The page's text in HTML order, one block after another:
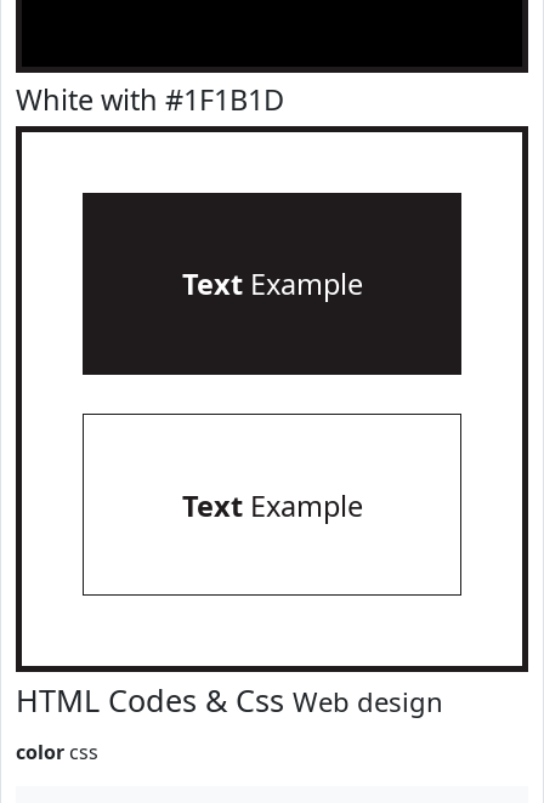
White with #1F1B1D
TextExample
TextExample
HTML Codes & Css Web design
color css